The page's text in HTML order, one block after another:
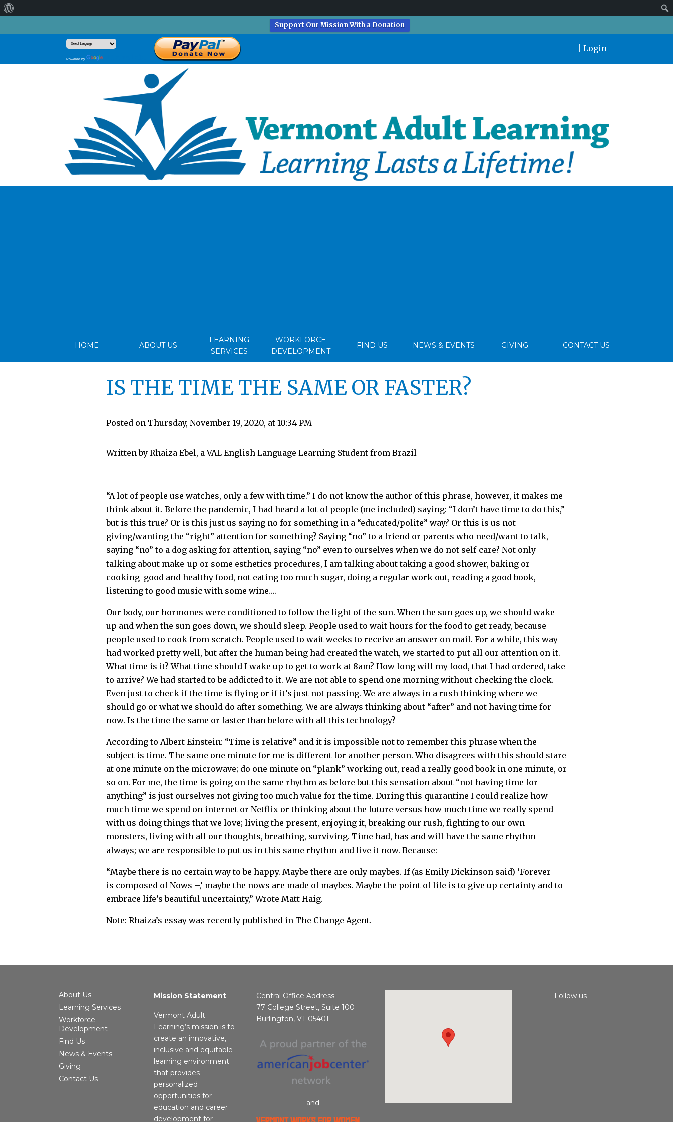
Support Our Mission With a Donation
Powered by
Login
HOME ABOUT US
LEARNING
SERVICES
WORKFORCE
DEVELOPMENT
FIND US NEWS & EVENTS GIVING CONTACT US
IS THE TIME THE SAME OR FASTER?
Posted on Thursday, November 19, 2020, at 10:34 PM
Written by Rhaiza Ebel, a VAL English Language Learning Student from Brazil
“A lot of people use watches, only a few with time.” I do not know the author of this phrase, however, it makes me
think about it. Before the pandemic, I had heard a lot of people (me included) saying: “I don’t have time to do this,”
but is this true? Or is this just us saying no for something in a “educated/polite” way? Or this is us not
giving/wanting the “right” attention for something? Saying “no” to a friend or parents who need/want to talk,
saying “no” to a dog asking for attention, saying “no” even to ourselves when we do not self-care? Not only
talking about make-up or some esthetics procedures, I am talking about taking a good shower, baking or
cooking good and healthy food, not eating too much sugar, doing a regular work out, reading a good book,
listening to good music with some wine….
Our body, our hormones were conditioned to follow the light of the sun. When the sun goes up, we should wake
up and when the sun goes down, we should sleep. People used to wait hours for the food to get ready, because
people used to cook from scratch. People used to wait weeks to receive an answer on mail. For a while, this way
had worked pretty well, but after the human being had created the watch, we started to put all our attention on it.
What time is it? What time should I wake up to get to work at 8am? How long will my food, that I had ordered, take
to arrive? We had started to be addicted to it. We are not able to spend one morning without checking the clock.
Even just to check if the time is flying or if it’s just not passing. We are always in a rush thinking where we
should go or what we should do after something. We are always thinking about “after” and not having time for
now. Is the time the same or faster than before with all this technology?
According to Albert Einstein: “Time is relative” and it is impossible not to remember this phrase when the
subject is time. The same one minute for me is different for another person. Who disagrees with this should stare
at one minute on the microwave; do one minute on “plank” working out, read a really good book in one minute, or
so on. For me, the time is going on the same rhythm as before but this sensation about “not having time for
anything” is just ourselves not giving too much value for the time. During this quarantine I could realize how
much time we spend on internet or Netflix or thinking about the future versus how much time we really spend
with us doing things that we love; living the present, enjoying it, breaking our rush, fighting to our own
monsters, living with all our thoughts, breathing, surviving. Time had, has and will have the same rhythm
always; we are responsible to put us in this same rhythm and live it now. Because:
“Maybe there is no certain way to be happy. Maybe there are only maybes. If (as Emily Dickinson said) ‘Forever –
is composed of Nows –,’ maybe the nows are made of maybes. Maybe the point of life is to give up certainty and to
embrace life’s beautiful uncertainty,” Wrote Matt Haig.
Note: Rhaiza’s essay was recently published in The Change Agent.
About Us
Learning Services
Workforce
Development
Find Us
News & Events
Giving
Contact Us
Mission Statement
Vermont Adult
Learning’s mission is to
create an innovative,
inclusive and equitable
learning environment
that provides
personalized
opportunities for
education and career
development for
Central Office Address
77 College Street, Suite 100
Burlington, VT 05401
and
Follow us
Instagram
Facebook
Youtube